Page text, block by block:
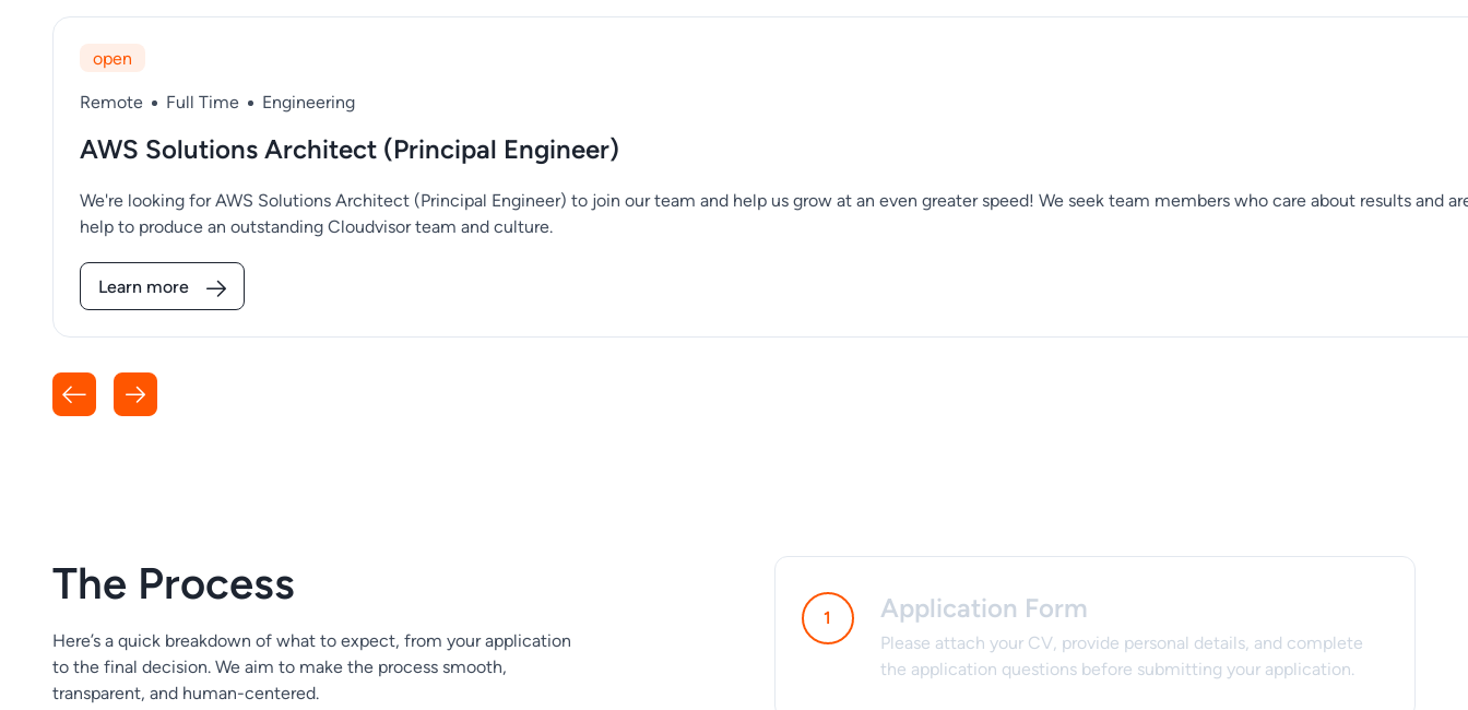
open
Remote Full Time Engineering
​​AWS Solutions Architect (Principal Engineer)
We're looking for AWS Solutions Architect (Principal Engineer) to join our team and help us grow at an even greater speed! We seek team members who care about results and
help to produce an outstanding Cloudvisor team and culture.
Learn more
The Process
Here’s a quick breakdown of what to expect, from your application
to the final decision. We aim to make the process smooth,
transparent, and human-centered.
Application Form
Please attach your CV, provide personal details, and complete
the application questions before submitting your application.